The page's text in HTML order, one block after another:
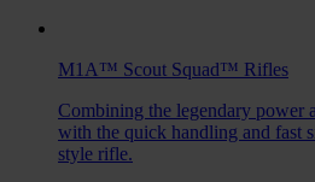
M1A™ Scout Squad™ Rifles
Combining the legendary power
with the quick handling and fast
style rifle.